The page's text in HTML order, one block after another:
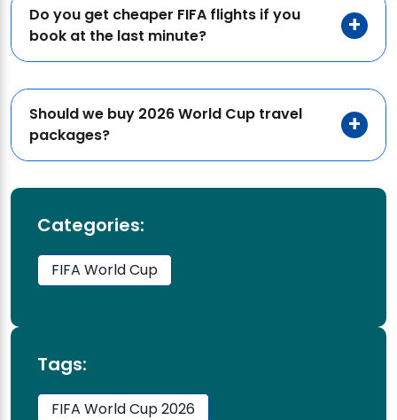
Do you get cheaper FIFA flights if you
book at the last minute?
Should we buy 2026 World Cup travel
packages?
Categories:
FIFA World Cup
Tags:
FIFA World Cup 2026